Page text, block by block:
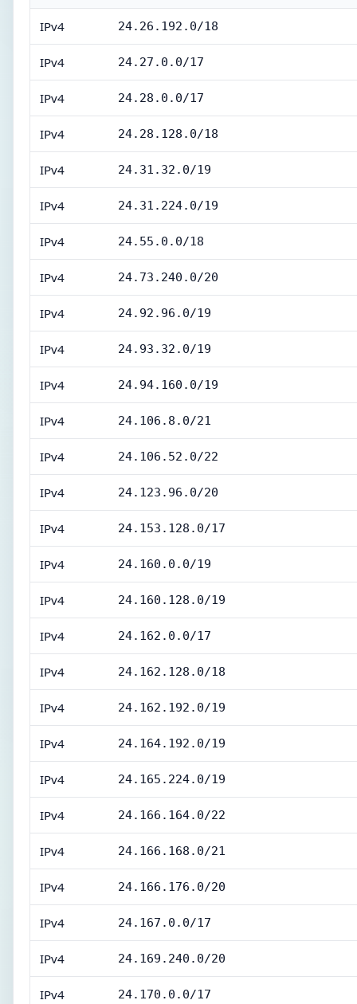
IPv4 24.26.192.0/18
IPv4 24.27.0.0/17
IPv4 24.28.0.0/17
IPv4 24.28.128.0/18
IPv4 24.31.32.0/19
IPv4 24.31.224.0/19
IPv4 24.55.0.0/18
IPv4 24.73.240.0/20
IPv4 24.92.96.0/19
IPv4 24.93.32.0/19
IPv4 24.94.160.0/19
IPv4 24.106.8.0/21
IPv4 24.106.52.0/22
IPv4 24.123.96.0/20
IPv4 24.153.128.0/17
IPv4 24.160.0.0/19
IPv4 24.160.128.0/19
IPv4 24.162.0.0/17
IPv4 24.162.128.0/18
IPv4 24.162.192.0/19
IPv4 24.164.192.0/19
IPv4 24.165.224.0/19
IPv4 24.166.164.0/22
IPv4 24.166.168.0/21
IPv4 24.166.176.0/20
IPv4 24.167.0.0/17
IPv4 24.169.240.0/20
IPv4 24.170.0.0/17